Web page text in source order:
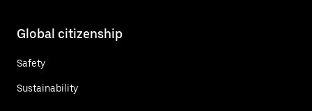
Global citizenship
Safety
Sustainability